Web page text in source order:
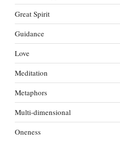
Great Spirit
Guidance
Love
Meditation
Metaphors
Multi-dimensional
Oneness